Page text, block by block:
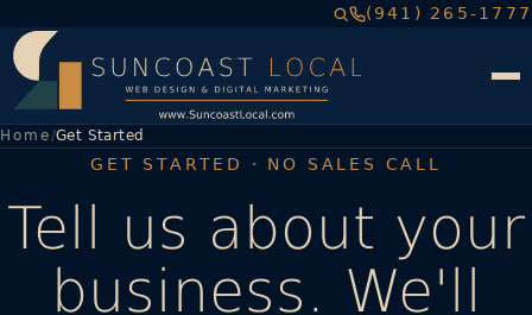
(941) 265-1777
Home Get Started
GET STARTED · NO SALES CALL
Tell us about your
business. We'll